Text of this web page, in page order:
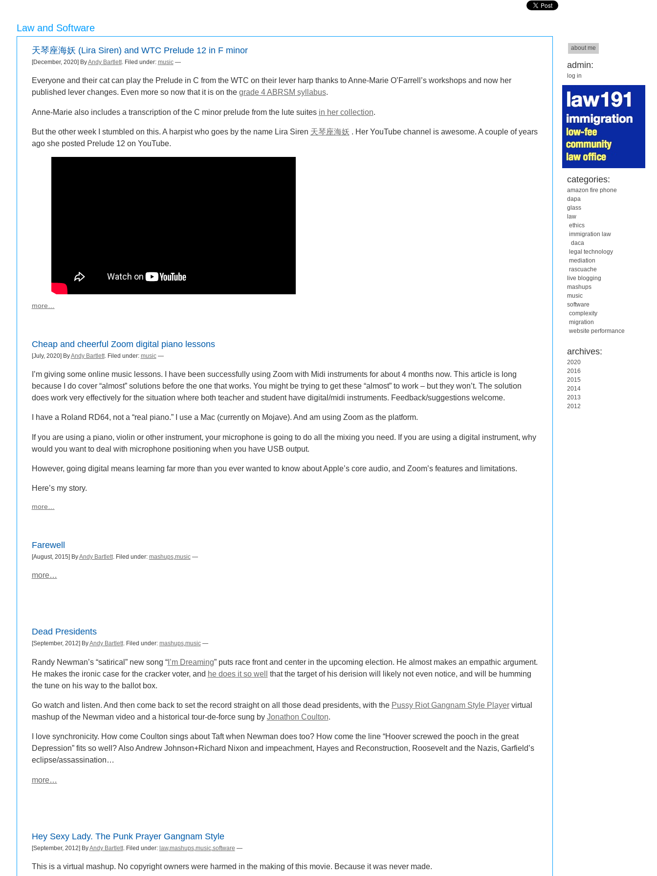
Law and Software
天琴座海妖 (Lira Siren) and WTC Prelude 12 in F minor
[December, 2020] ByAndy Bartlett. Filed under: music—
Everyone and their cat can play the Prelude in C from the WTC on their lever harp thanks to Anne-Marie O’Farrell’s workshops and now her
published lever changes. Even more so now that it is on the grade 4 ABRSM syllabus.
Anne-Marie also includes a transcription of the C minor prelude from the lute suites in her collection.
But the other week I stumbled on this. A harpist who goes by the name Lira Siren 天琴座海妖 . Her YouTube channel is awesome. A couple of years
ago she posted Prelude 12 on YouTube.
more…
Cheap and cheerful Zoom digital piano lessons
[July, 2020] ByAndy Bartlett. Filed under: music—
I’m giving some online music lessons. I have been successfully using Zoom with Midi instruments for about 4 months now. This article is long
because I do cover “almost” solutions before the one that works. You might be trying to get these “almost” to work – but they won’t. The solution
does work very effectively for the situation where both teacher and student have digital/midi instruments. Feedback/suggestions welcome.
I have a Roland RD64, not a “real piano.” I use a Mac (currently on Mojave). And am using Zoom as the platform.
If you are using a piano, violin or other instrument, your microphone is going to do all the mixing you need. If you are using a digital instrument, why
would you want to deal with microphone positioning when you have USB output.
However, going digital means learning far more than you ever wanted to know about Apple’s core audio, and Zoom’s features and limitations.
Here’s my story.
more…
Farewell
[August, 2015] ByAndy Bartlett. Filed under: mashups, music—
more…
Dead Presidents
[September, 2012] ByAndy Bartlett. Filed under: mashups,music—
Randy Newman’s “satirical” new song “I’m Dreaming” puts race front and center in the upcoming election. He almost makes an empathic argument.
He makes the ironic case for the cracker voter, and he does it so well that the target of his derision will likely not even notice, and will be humming
the tune on his way to the ballot box.
Go watch and listen. And then come back to set the record straight on all those dead presidents, with the Pussy Riot Gangnam Style Playervirtual
mashup of the Newman video and a historical tour-de-force sung by Jonathon Coulton.
I love synchronicity. How come Coulton sings about Taft when Newman does too? How come the line “Hoover screwed the pooch in the great
Depression” fits so well? Also Andrew Johnson+Richard Nixon and impeachment, Hayes and Reconstruction, Roosevelt and the Nazis, Garfield’s
eclipse/assassination…
more…
Hey Sexy Lady. The Punk Prayer Gangnam Style
[September, 2012] ByAndy Bartlett. Filed under: law,mashups,music,software —
This is a virtual mashup. No copyright owners were harmed in the making of this movie. Because it was never made.
about me
admin:
log in
categories:
amazon fire phone
dapa
glass
law
ethics
immigration law
daca
legal technology
mediation
rascuache
live blogging
mashups
music
software
complexity
migration
website performance
archives:
2020
2016
2015
2014
2013
2012